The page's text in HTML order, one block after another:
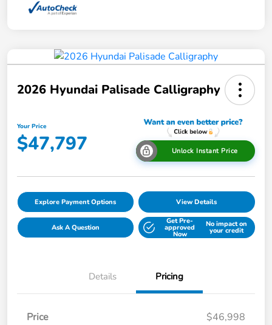
2026 Hyundai Palisade Calligraphy
Your Price
$47,797 Unlock Instant Price
Explore Payment Options View Details
Ask A Question
Get Pre-
approved
Now
No impact on
your credit
Details Pricing
Price
$46,998